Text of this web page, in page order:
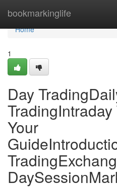
bookmarkinglife
Home
Home
1
Day
Your